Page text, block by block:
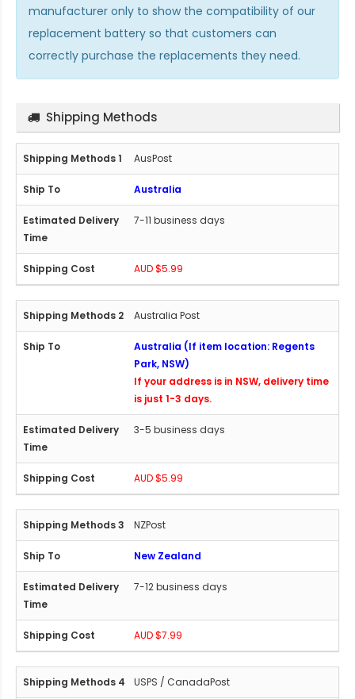
manufacturer only to show the compatibility of our
replacement battery so that customers can
correctly purchase the replacements they need.
Shipping Methods
AusPost
Australia
7-11 business days
AUD $5.99
Australia Post
Australia (If item location: Regents
Park, NSW)
If your address is in NSW, delivery time
is just 1-3 days.
3-5 business days
AUD $5.99
NZPost
New Zealand
7-12 business days
AUD $7.99
USPS / CanadaPost